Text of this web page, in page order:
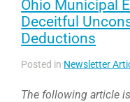
Ohio Municipal
Deceitful
Deductions
Posted in Newsletter
The following article